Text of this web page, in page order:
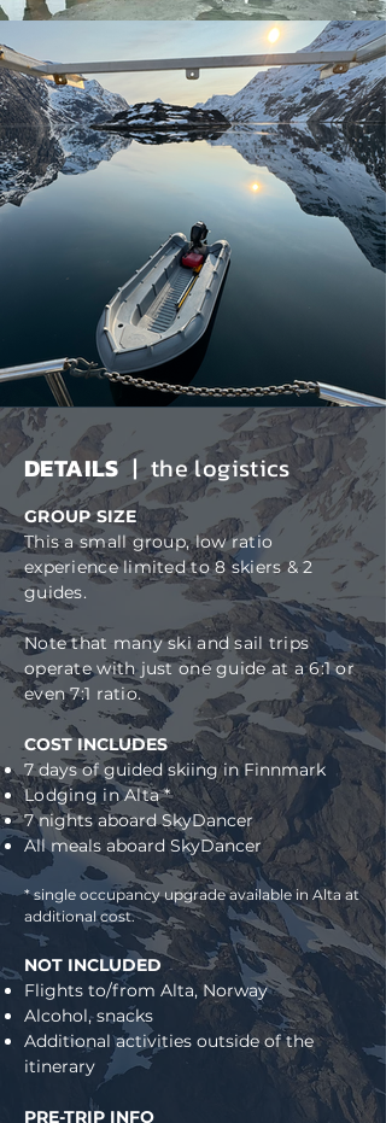
DETAILS| the logistics
GROUP SIZE
This a small group, low ratio
experience limited to 8 skiers & 2
guides.
Note that many ski and sail trips
operate with just one guide at a 6:1 or
even 7:1 ratio.
COST INCLUDES
7 days of guided skiing in Finnmark
Lodging in Alta *
7 nights aboard SkyDancer
All meals aboard SkyDancer
* single occupancy upgrade available in Alta at
additional cost.
NOT INCLUDED
Flights to/from Alta, Norway
Alcohol, snacks
Additional activities outside of the
itinerary
PRE-TRIP INFO